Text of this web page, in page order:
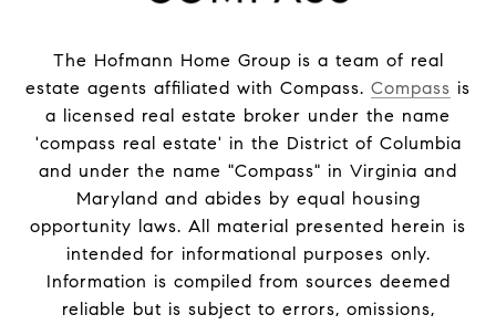
The Hofmann Home Group is a team of real
estate agents affiliated with Compass. Compass is
a licensed real estate broker under the name
'compass real estate' in the District of Columbia
and under the name "Compass" in Virginia and
Maryland and abides by equal housing
opportunity laws. All material presented herein is
intended for informational purposes only.
Information is compiled from sources deemed
reliable but is subject to errors, omissions,